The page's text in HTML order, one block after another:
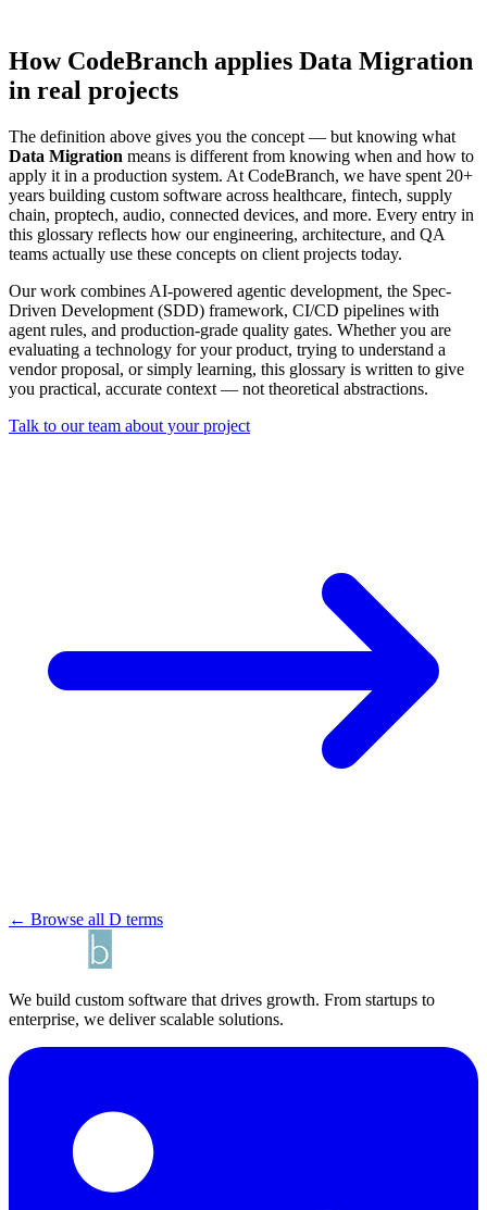
How CodeBranch applies Data Migration
in real projects
The definition above gives you the concept — but knowing what
Data Migration means is different from knowing when and how to
apply it in a production system. At CodeBranch, we have spent 20+
years building custom software across healthcare, fintech, supply
chain, proptech, audio, connected devices, and more. Every entry in
this glossary reflects how our engineering, architecture, and QA
teams actually use these concepts on client projects today.
Our work combines AI-powered agentic development, the Spec-
Driven Development (SDD) framework, CI/CD pipelines with
agent rules, and production-grade quality gates. Whether you are
evaluating a technology for your product, trying to understand a
vendor proposal, or simply learning, this glossary is written to give
you practical, accurate context — not theoretical abstractions.
Talk to our team about your project
← Browse all D terms
We build custom software that drives growth. From startups to
enterprise, we deliver scalable solutions.